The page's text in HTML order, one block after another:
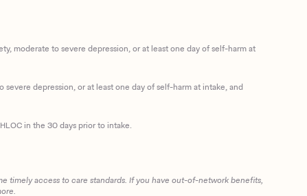
moderate to severe depression, or at least one day of self-harm at
depression, or at least one day of self-harm at intake, and
in the 30 days prior to intake.
timely access to care standards. If you have out-of-network benefits,